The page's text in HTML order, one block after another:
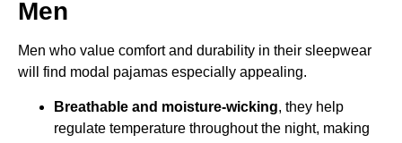
Men
Men who value comfort and durability in their sleepwear
will find modal pajamas especially appealing.
Breathable and moisture-wicking, they help
regulate temperature throughout the night, making